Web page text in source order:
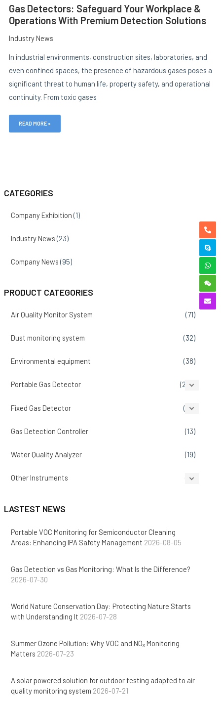
CATEGORIES
Company Exhibition (1)
Industry News (23)
Company News (95)
PRODUCT CATEGORIES
Air Quality Monitor System (71)
Dust monitoring system (32)
Environmental equipment (38)
Portable Gas Detector (207)
Fixed Gas Detector (86)
Gas Detection Controller (13)
Water Quality Analyzer (19)
Other Instruments (14)
LASTEST NEWS
Portable VOC Monitoring for Semiconductor Cleaning
Areas: Enhancing IPA Safety Management 2026-08-05
Gas Detection vs Gas Monitoring: What Is the Difference?
2026-07-30
World Nature Conservation Day: Protecting Nature Starts
with Understanding It 2026-07-28
Summer Ozone Pollution: Why VOC and NOₓ Monitoring
Matters 2026-07-23
A solar powered solution for outdoor testing adapted to air
quality monitoring system 2026-07-21
Gas Detectors: Safeguard Your Workplace &
Operations With Premium Detection Solutions
Industry News
In industrial environments, construction sites, laboratories, and
even confined spaces, the presence of hazardous gases poses a
significant threat to human life, property safety, and operational
continuity. From toxic gases
WITH
PREMIUM
DETECTION
READ MORE »